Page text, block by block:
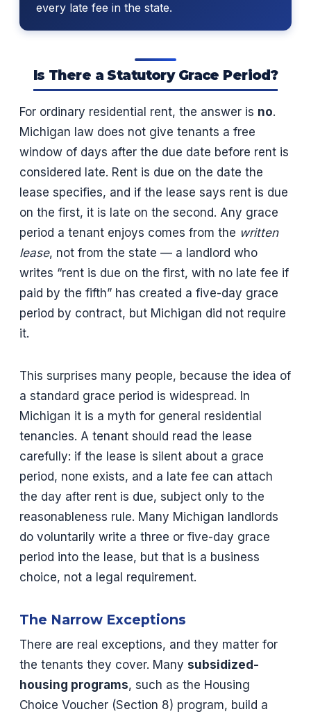
every late fee in the state.
Is There a Statutory Grace Period?
For ordinary residential rent, the answer is no.
Michigan law does not give tenants a free
window of days after the due date before rent is
considered late. Rent is due on the date the
lease specifies, and if the lease says rent is due
on the first, it is late on the second. Any grace
period a tenant enjoys comes from the written
lease, not from the state — a landlord who
writes “rent is due on the first, with no late fee if
paid by the fifth” has created a five-day grace
period by contract, but Michigan did not require
it.
This surprises many people, because the idea of
a standard grace period is widespread. In
Michigan it is a myth for general residential
tenancies. A tenant should read the lease
carefully: if the lease is silent about a grace
period, none exists, and a late fee can attach
the day after rent is due, subject only to the
reasonableness rule. Many Michigan landlords
do voluntarily write a three or five-day grace
period into the lease, but that is a business
choice, not a legal requirement.
The Narrow Exceptions
There are real exceptions, and they matter for
the tenants they cover. Many subsidized-
housing programs, such as the Housing
Choice Voucher (Section 8) program, build a